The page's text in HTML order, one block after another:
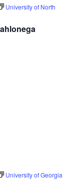
University of North
University of Georgia